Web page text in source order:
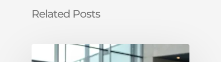
Related Posts